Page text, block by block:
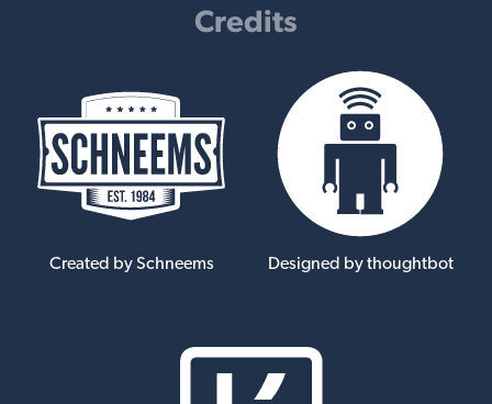
Credits
Created by Schneems Designed by thoughtbot